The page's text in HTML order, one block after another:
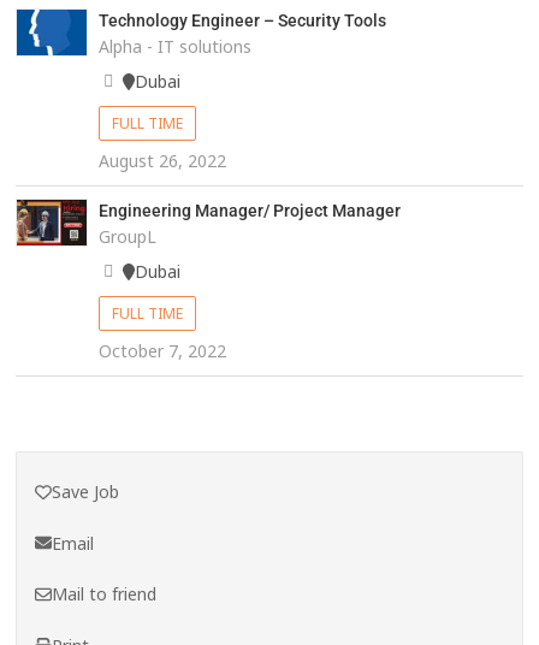
Technology Engineer – Security Tools
Alpha - IT solutions
Dubai
FULL TIME
August 26, 2022
Engineering Manager/ Project Manager
GroupL
Dubai
FULL TIME
October 7, 2022
Save Job
Email
Mail to friend